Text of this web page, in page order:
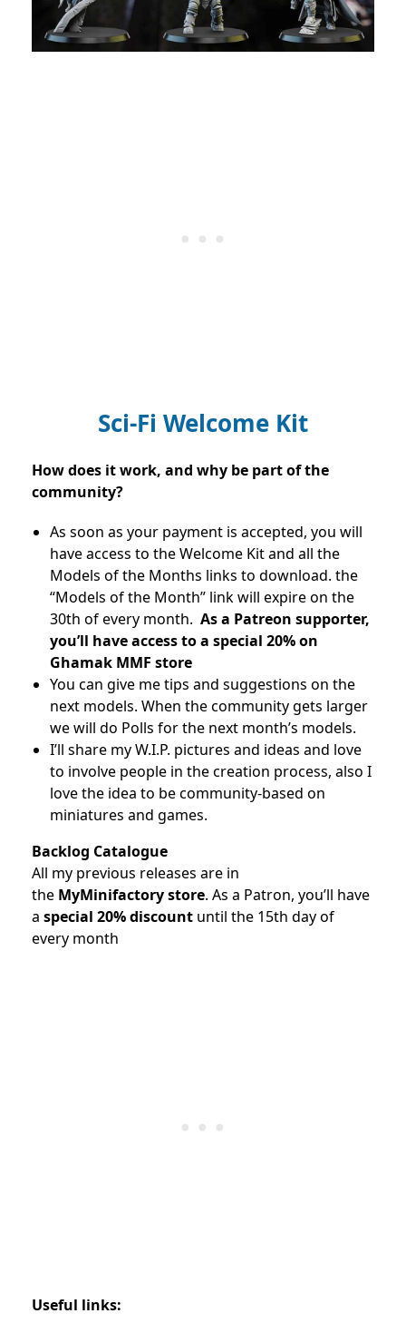
Sci-Fi Welcome Kit
How does it work, and why be part of the
community?
As soon as your payment is accepted, you will
have access to the Welcome Kit and all the
Models of the Months links to download. the
“Models of the Month” link will expire on the
30th of every month. As a Patreon supporter,
you’ll have access to a special 20% on
Ghamak MMF store
You can give me tips and suggestions on the
next models. When the community gets larger
we will do Polls for the next month’s models.
I’ll share my W.I.P. pictures and ideas and love
to involve people in the creation process, also I
love the idea to be community-based on
miniatures and games.
Backlog Catalogue
All my previous releases are in
the MyMinifactory store. As a Patron, you’ll have
a special 20% discount until the 15th day of
every month
Useful links: